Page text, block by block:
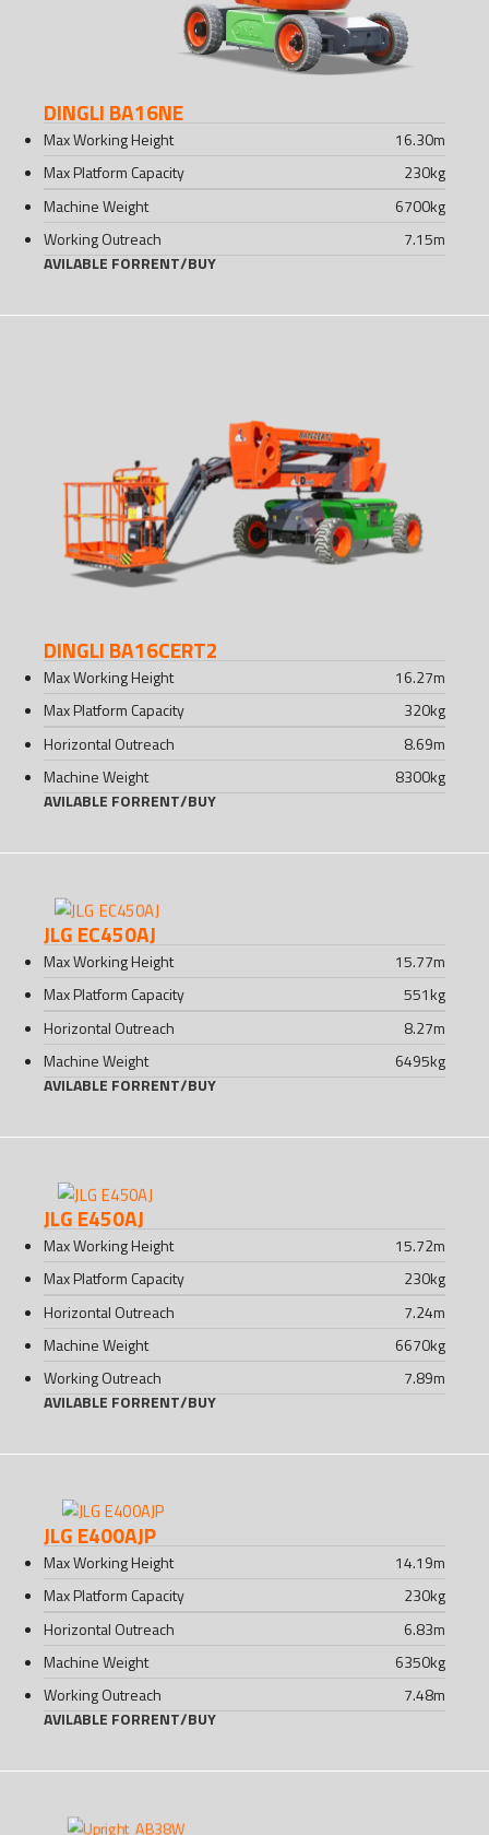
DINGLI BA16NE
Max Working Height 16.30m
Max Platform Capacity
230kg
Machine Weight
6700kg
Working Outreach
7.15m
AVILABLE FORRENT/BUY
DINGLI BA16CERT2
Max Working Height 16.27m
Max Platform Capacity
320kg
Horizontal Outreach
8.69m
Machine Weight
8300kg
AVILABLE FORRENT/BUY
JLG EC450AJ
Max Working Height 15.77m
Max Platform Capacity
551kg
Horizontal Outreach
8.27m
Machine Weight
6495kg
AVILABLE FORRENT/BUY
JLG E450AJ
Max Working Height 15.72m
Max Platform Capacity
230kg
Horizontal Outreach
7.24m
Machine Weight
6670kg
Working Outreach
7.89m
AVILABLE FORRENT/BUY
JLG E400AJP
Max Working Height 14.19m
Max Platform Capacity
230kg
Horizontal Outreach
6.83m
Machine Weight
6350kg
Working Outreach
7.48m
AVILABLE FORRENT/BUY